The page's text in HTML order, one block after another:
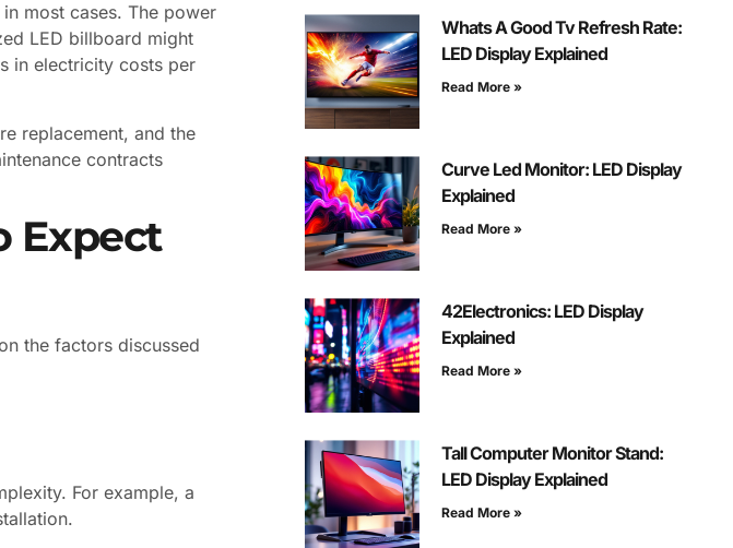
most cases. The power
LED billboard might
in electricity costs per
replacement, and the
contracts
Expect
the factors discussed
For example, a
Whats A Good Tv Refresh Rate:
LED Display Explained
Read More »
Curve Led Monitor: LED Display
Explained
Read More »
42Electronics: LED Display
Explained
Read More »
Tall Computer Monitor Stand:
LED Display Explained
Read More »